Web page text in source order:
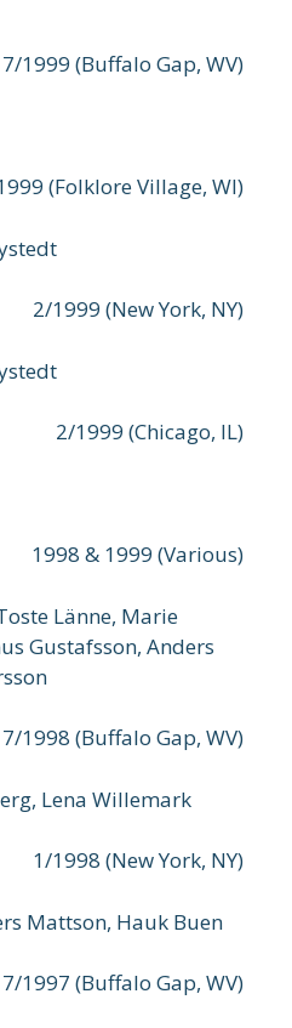
7/1999 (Buffalo Gap, WV)
(Folklore Village, WI)
2/1999 (New York, NY)
2/1999 (Chicago, IL)
1998 & 1999 (Various)
Länne, Marie
Gustafsson, Anders
7/1998 (Buffalo Gap, WV)
Lena Willemark
1/1998 (New York, NY)
Mattson, Hauk Buen
7/1997 (Buffalo Gap, WV)